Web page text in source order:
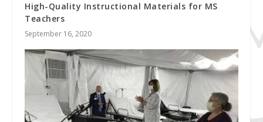
High-Quality Instructional Materials for MS
Teachers
September 16, 2020